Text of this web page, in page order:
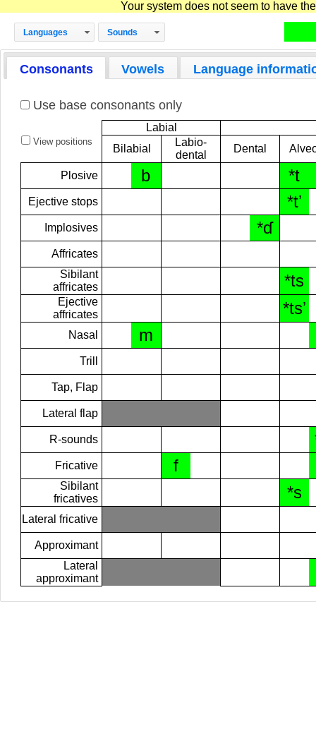
Your system does not seem to have
Languages Sounds
Consonants Vowels Language
Use base consonants only
View positions
Labial
Bilabial
Labio-
dental
Dental
Plosive b *t
Ejective stops *tʼ
Implosives *ɗ
Affricates
Sibilant
affricates
*ts
Ejective
affricates
*tsʼ
Nasal m
Trill
Tap, Flap
Lateral flap
R-sounds
Fricative f
Sibilant
fricatives
*s
Lateral fricative
Approximant
Lateral
approximant